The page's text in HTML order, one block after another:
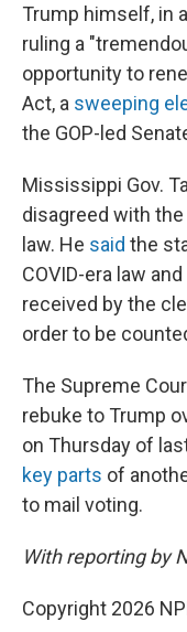
Trump himself, in
ruling a
opportunity to
Act, a sweeping
the GOP-led
Mississippi Gov.
disagreed with
law. He said the
COVID-era law
received by the
order to be
The Supreme
rebuke to Trump
on Thursday of
key parts of
to mail voting.
With reporting by
Copyright 2026